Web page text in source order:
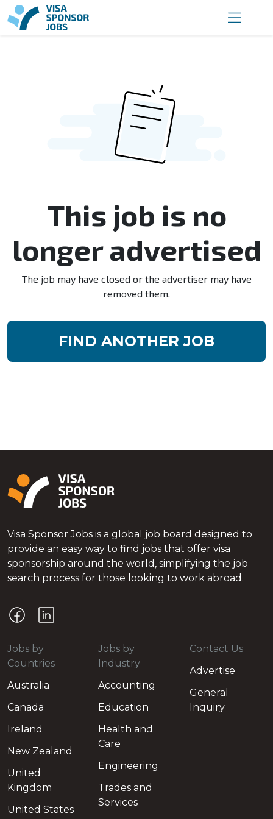
This job is no
longer advertised
The job may have closed or the advertiser may have
removed them.
FIND ANOTHER JOB
Visa Sponsor Jobs is a global job board designed to
provide an easy way to find jobs that offer visa
sponsorship around the world, simplifying the job
search process for those looking to work abroad.
Jobs by
Countries
Australia
Canada
Ireland
New Zealand
United
Kingdom
United States
Jobs by
Industry
Accounting
Education
Health and
Care
Engineering
Trades and
Services
Contact Us
Advertise
General
Inquiry